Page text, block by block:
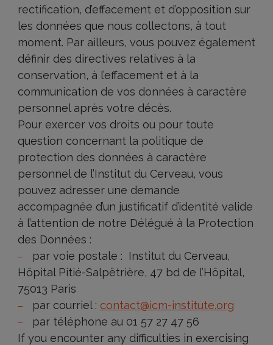
rectification, d’effacement et d’opposition sur
les données que nous collectons, à tout
moment. Par ailleurs, vous pouvez également
définir des directives relatives à la
conservation, à l’effacement et à la
communication de vos données à caractère
personnel après votre décès.
Pour exercer vos droits ou pour toute
question concernant la politique de
protection des données à caractère
personnel de l’Institut du Cerveau, vous
pouvez adresser une demande
accompagnée d’un justificatif d’identité valide
à l’attention de notre Délégué à la Protection
des Données :
par voie postale : Institut du Cerveau,
Hôpital Pitié-Salpêtrière, 47 bd de l’Hôpital,
75013 Paris
par courriel : contact@icm-institute.org
par téléphone au 01 57 27 47 56
If you encounter any difficulties in exercising